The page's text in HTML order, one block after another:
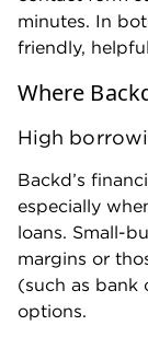
minutes. In
friendly,
Where
High
Backd’s
especially
loans. Small-
margins or
(such as bank
options.